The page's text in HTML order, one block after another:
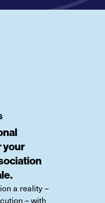
your
a reality–
–with